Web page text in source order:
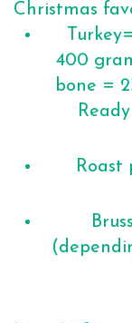
Christmas
400
bone =
Roast